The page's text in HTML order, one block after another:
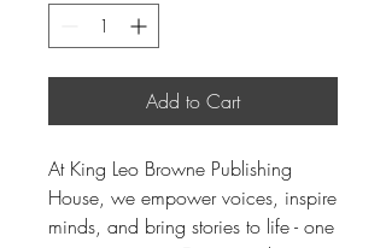
Add to Cart
At King Leo Browne Publishing
House, we empower voices, inspire
minds, and bring stories to life - one